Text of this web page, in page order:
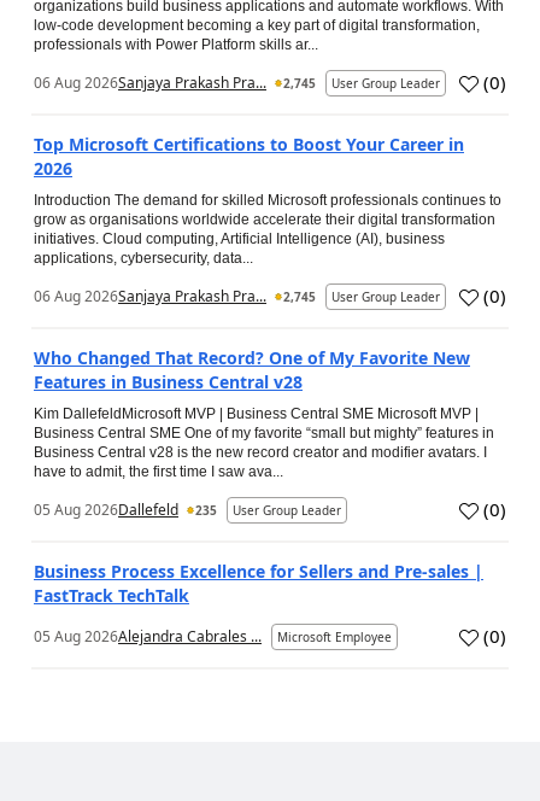
organizations build business applications and automate workflows. With
low-code development becoming a key part of digital transformation,
professionals with Power Platform skills ar...
06 Aug 2026Sanjaya Prakash Pra... 2,745 User Group Leader (0)
Top Microsoft Certifications to Boost Your Career in
2026
Introduction The demand for skilled Microsoft professionals continues to
grow as organisations worldwide accelerate their digital transformation
initiatives. Cloud computing, Artificial Intelligence (AI), business
applications, cybersecurity, data...
06 Aug 2026Sanjaya Prakash Pra... 2,745 User Group Leader (0)
Who Changed That Record? One of My Favorite New
Features in Business Central v28
Kim DallefeldMicrosoft MVP | Business Central SME Microsoft MVP |
Business Central SME One of my favorite “small but mighty” features in
Business Central v28 is the new record creator and modifier avatars. I
have to admit, the first time I saw ava...
05 Aug 2026Dallefeld 235 User Group Leader (0)
Business Process Excellence for Sellers and Pre-sales |
FastTrack TechTalk
05 Aug 2026Alejandra Cabrales ... Microsoft Employee (0)